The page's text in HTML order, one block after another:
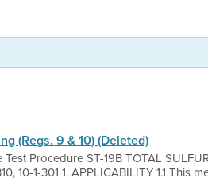
(Regs. 9 & 10) (Deleted)
Procedure ST-19B TOTAL
10-1-301 1. APPLICABILITY 1.1